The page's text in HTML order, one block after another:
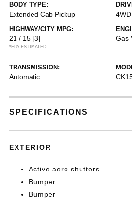
BODY TYPE:
Extended Cab Pickup 4WD
HIGHWAY/CITY MPG:
21 / 15 [3]
*EPA ESTIMATED
Gas
TRANSMISSION:
Automatic
SPECIFICATIONS
EXTERIOR
Active aero shutters
Bumper
Bumper